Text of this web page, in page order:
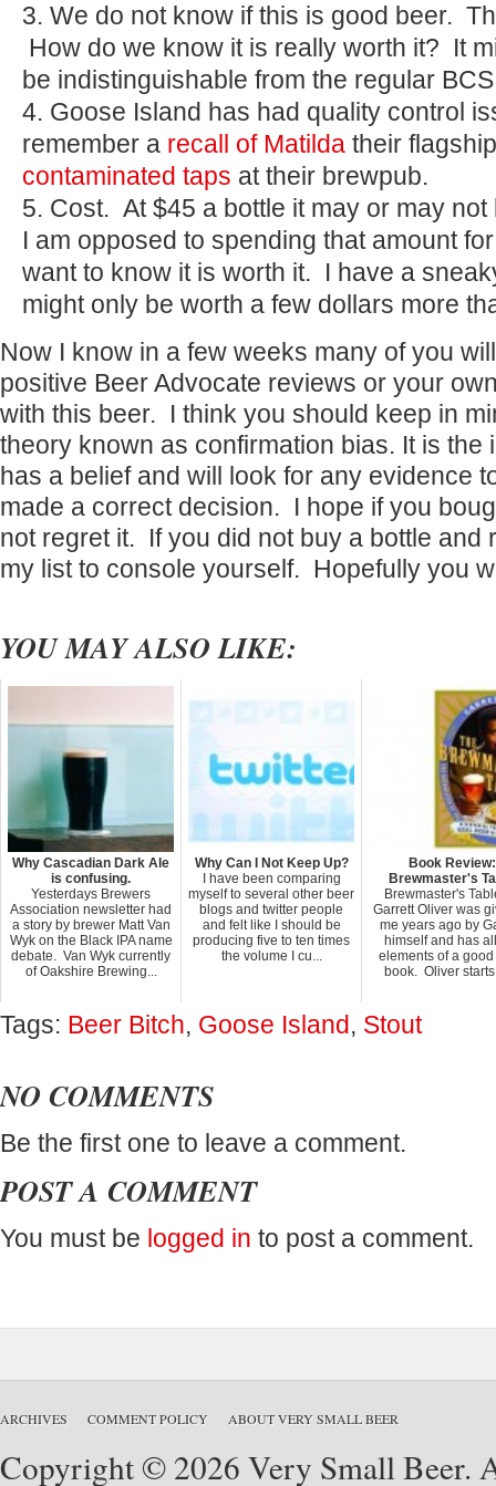
We do not know if this is good beer.
How do we know it is really worth it? It
be indistinguishable from the regular
Goose Island has had quality control
remember a recall of Matilda their
contaminated taps at their brewpub.
Cost. At $45 a bottle it may or may
I am opposed to spending that amount
want to know it is worth it. I have a
might only be worth a few dollars more
Now I know in a few weeks many of you
positive Beer Advocate reviews or your
with this beer. I think you should keep in
theory known as confirmation bias. It is the
has a belief and will look for any evidence
made a correct decision. I hope if you
not regret it. If you did not buy a bottle and
my list to console yourself. Hopefully you
YOU MAY ALSO LIKE:
Why Cascadian Dark Ale
is confusing.
Yesterdays Brewers
Association newsletter had
a story by brewer Matt Van
Wyk on the Black IPA name
debate. Van Wyk currently
of Oakshire Brewing...
Why Can I Not Keep Up?
I have been comparing
myself to several other beer
blogs and twitter people
and felt like I should be
producing five to ten times
the volume I cu...
Book Review:
Brewmaster's
Brewmaster's
Garrett Oliver was
me years ago by
himself and has
elements of a
book. Oliver starts
Tags: Beer Bitch, Goose Island, Stout
NO COMMENTS
Be the first one to leave a comment.
POST A COMMENT
You must be logged in to post a comment.
ARCHIVES COMMENT POLICY ABOUT VERY SMALL BEER
Copyright © 2026 Very Small Beer.